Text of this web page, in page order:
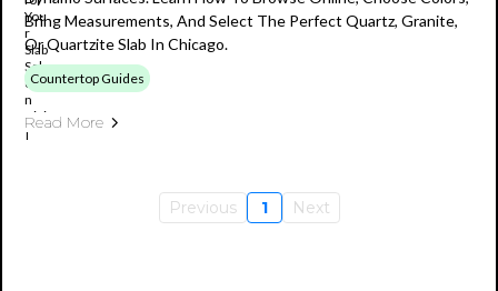
Bring Measurements, And Select The Perfect Quartz, Granite,
Or Quartzite Slab In Chicago.
Countertop Guides
Read More
Previous 1 Next